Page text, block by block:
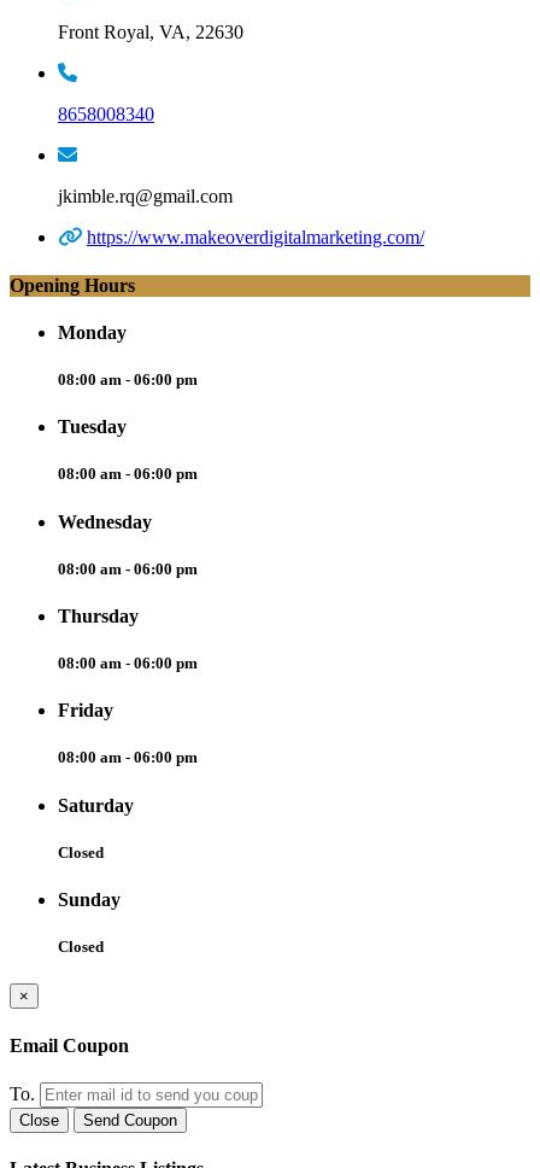
Front Royal, VA, 22630
8658008340
jkimble.rq@gmail.com
https://www.makeoverdigitalmarketing.com/
Opening Hours
Monday
08:00 am - 06:00 pm
Tuesday
08:00 am - 06:00 pm
Wednesday
08:00 am - 06:00 pm
Thursday
08:00 am - 06:00 pm
Friday
08:00 am - 06:00 pm
Saturday
Closed
Sunday
Closed
×
Email Coupon
To.
Close Send Coupon